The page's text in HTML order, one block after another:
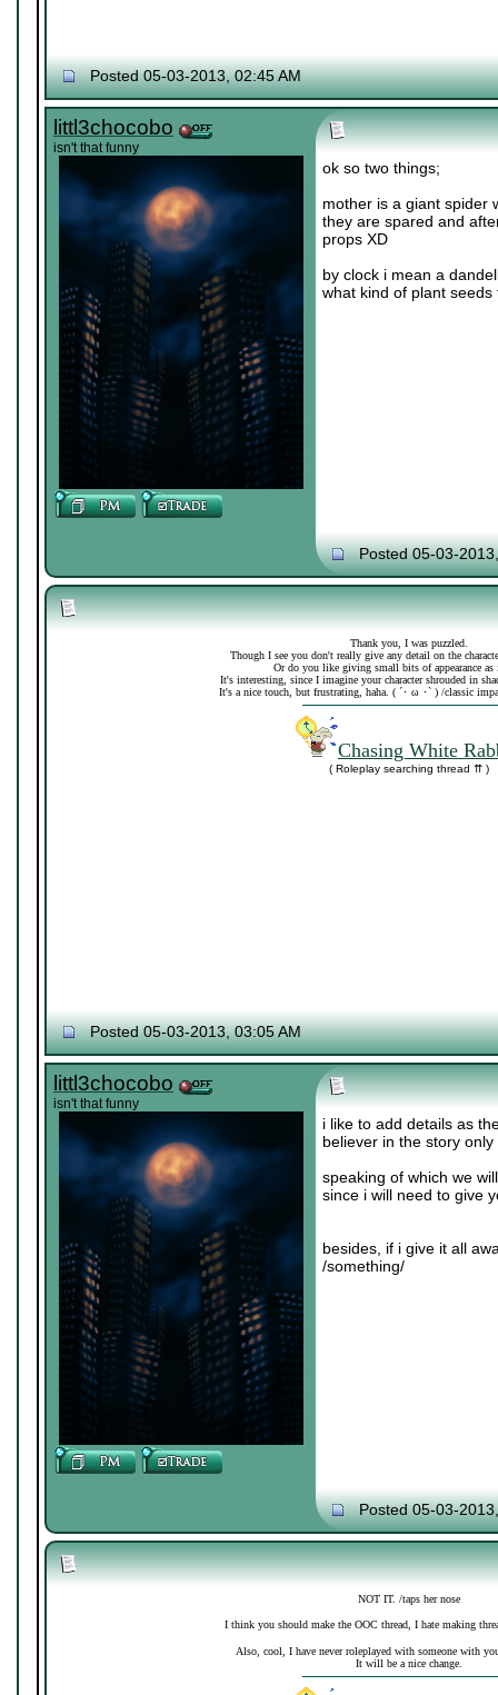
Posted 05-03-2013, 02:45 AM
littl3chocobo
isn't that funny
ok so two things;
mother is a giant spider
they are spared and
props XD
by clock i mean a
what kind of plant
Posted 05-03-
Thank you, I was puzzled.
Though I see you don't really give any detail on the
Or do you like giving small bits of appearance as
It's interesting, since I imagine your character shrouded in
It's a nice touch, but frustrating, haha. ( ´･ ω ･` ) /classic
Chasing White
( Roleplay searching thread ⇈ )
Posted 05-03-2013, 03:05 AM
littl3chocobo
isn't that funny
i like to add details as
believer in the story
speaking of which we
since i will need to give
besides, if i give it all
/something/
Posted 05-03-
NOT IT. /taps her nose
I think you should make the OOC thread, I hate making
Also, cool, I have never roleplayed with someone with
It will be a nice change.